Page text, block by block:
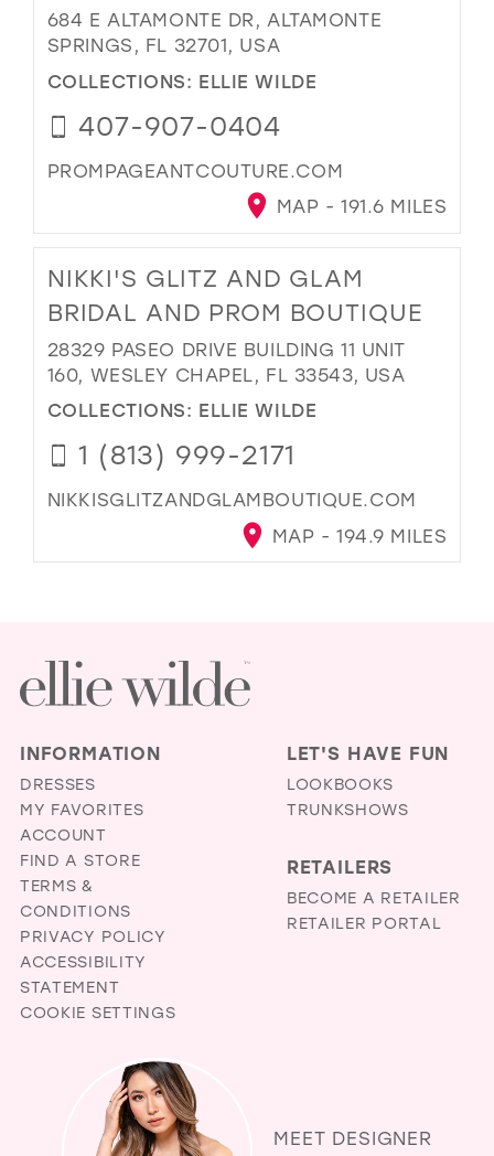
684 E ALTAMONTE DR, ALTAMONTE
SPRINGS, FL 32701, USA
COLLECTIONS: ELLIE WILDE
407-907-0404
PROMPAGEANTCOUTURE.COM
MAP - 191.6 MILES
NIKKI'S GLITZ AND GLAM
BRIDAL AND PROM BOUTIQUE
28329 PASEO DRIVE BUILDING 11 UNIT
160, WESLEY CHAPEL, FL 33543, USA
COLLECTIONS: ELLIE WILDE
1 (813) 999-2171
NIKKISGLITZANDGLAMBOUTIQUE.COM
MAP - 194.9 MILES
INFORMATION
DRESSES
MY FAVORITES
ACCOUNT
FIND A STORE
TERMS &
CONDITIONS
PRIVACY POLICY
ACCESSIBILITY
STATEMENT
COOKIE SETTINGS
LET'S HAVE FUN
LOOKBOOKS
TRUNKSHOWS
RETAILERS
BECOME A RETAILER
RETAILER PORTAL
MEET DESIGNER